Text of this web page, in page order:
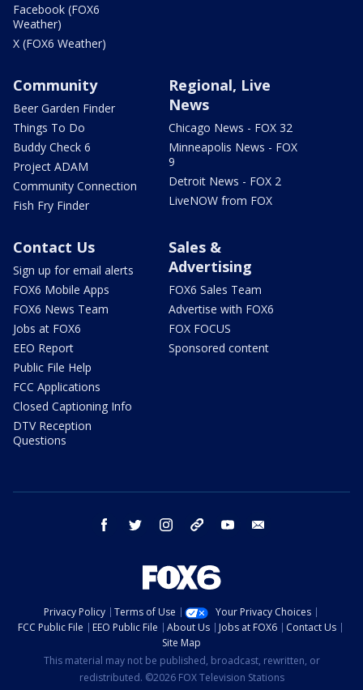
Facebook (FOX6
Weather)
X (FOX6 Weather)
Community
Beer Garden Finder
Things To Do
Buddy Check 6
Project ADAM
Community Connection
Fish Fry Finder
Regional, Live
News
Chicago News - FOX 32
Minneapolis News - FOX
9
Detroit News - FOX 2
LiveNOW from FOX
Contact Us
Sign up for email alerts
FOX6 Mobile Apps
FOX6 News Team
Jobs at FOX6
EEO Report
Public File Help
FCC Applications
Closed Captioning Info
DTV Reception
Questions
Sales &
Advertising
FOX6 Sales Team
Advertise with FOX6
FOX FOCUS
Sponsored content
facebook twitter instagram threads youtube
Privacy Policy Terms of Use
Your Privacy Choices
FCC Public File
EEO Public File About Us Jobs at FOX6
Contact Us
Site Map
This material may not be published, broadcast, rewritten, or
redistributed. ©2026 FOX Television Stations